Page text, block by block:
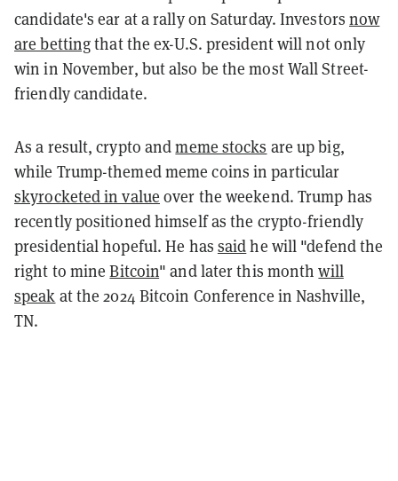
candidate's ear at a rally on Saturday. Investorsnow
are bettingthat the ex-U.S. president will not only
win in November, but also be the most Wall Street-
friendly candidate.
As a result, crypto andmeme stocks are up big,
while Trump-themed meme coins in particular
skyrocketed in value over the weekend. Trump has
recently positioned himself as the crypto-friendly
presidential hopeful. He has saidhe will "defend the
right to mineBitcoin" and later this monthwill
speak at the 2024 Bitcoin Conference in Nashville,
TN.